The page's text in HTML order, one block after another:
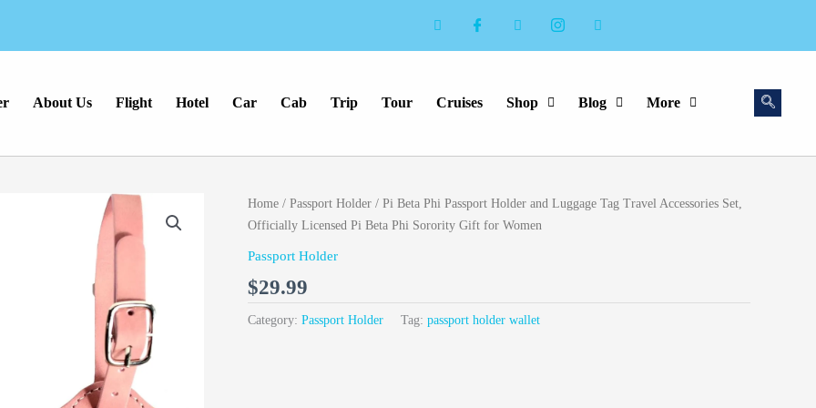
About Us Flight Hotel Car Cab Trip Tour Cruises Shop Blog More
Home / Passport Holder / Pi Beta Phi Passport Holder and Luggage Tag Travel Accessories Set,
Officially Licensed Pi Beta Phi Sorority Gift for Women
Passport Holder
$29.99
Category: Passport Holder Tag: passport holder wallet